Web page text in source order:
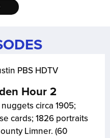
PBS HDTV
Hour 2
circa 1905;
cards; 1826 portraits
Limner. (60